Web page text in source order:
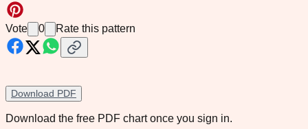
Vote 0 Rate this pattern
Download PDF
Download the free PDF chart once you sign in.